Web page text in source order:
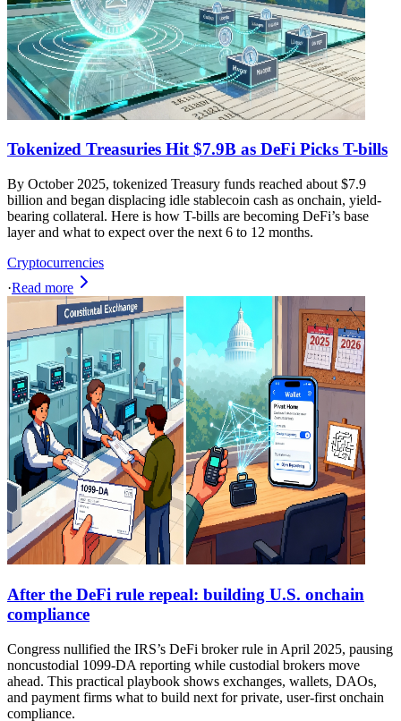
Tokenized Treasuries Hit $7.9B as DeFi Picks T-bills
By October 2025, tokenized Treasury funds reached about $7.9
billion and began displacing idle stablecoin cash as onchain, yield-
bearing collateral. Here is how T-bills are becoming DeFi’s base
layer and what to expect over the next 6 to 12 months.
Cryptocurrencies
·Read more
After the DeFi rule repeal: building U.S. onchain
compliance
Congress nullified the IRS’s DeFi broker rule in April 2025, pausing
noncustodial 1099-DA reporting while custodial brokers move
ahead. This practical playbook shows exchanges, wallets, DAOs,
and payment firms what to build next for private, user-first onchain
compliance.